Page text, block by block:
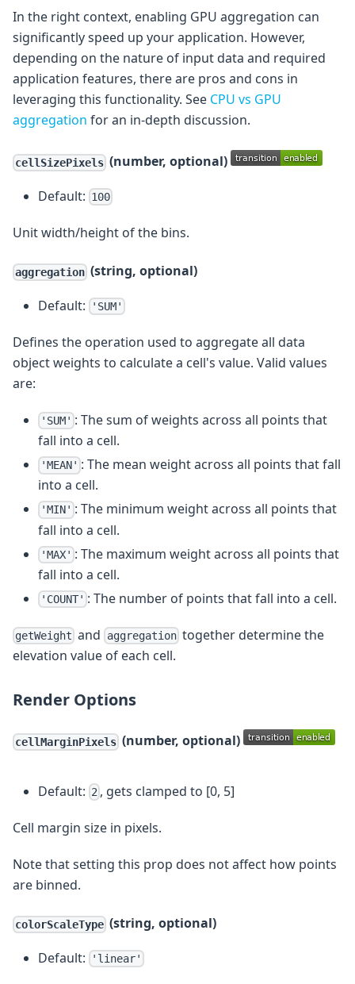
In the right context, enabling GPU aggregation can
significantly speed up your application. However,
depending on the nature of input data and required
application features, there are pros and cons in
leveraging this functionality. See CPU vs GPU
aggregation for an in-depth discussion.
cellSizePixels (number, optional)
Default: 100
Unit width/height of the bins.
aggregation (string, optional)
Default:
'SUM'
Defines the operation used to aggregate all data
object weights to calculate a cell's value. Valid values
are:
'SUM' : The sum of weights across all points that
fall into a cell.
'MEAN' : The mean weight across all points that fall
into a cell.
'MIN' : The minimum weight across all points that
fall into a cell.
'MAX' : The maximum weight across all points that
fall into a cell.
'COUNT' : The number of points that fall into a cell.
getWeight and aggregationtogether determine the
elevation value of each cell.
Render Options
cellMarginPixels (number, optional)
Default: 2 , gets clamped to [0, 5]
Cell margin size in pixels.
Note that setting this prop does not affect how points
are binned.
colorScaleType (string, optional)
Default:
'linear'